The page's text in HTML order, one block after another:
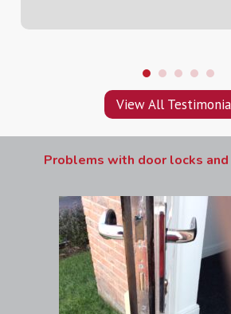
View All
Problems with door locks and